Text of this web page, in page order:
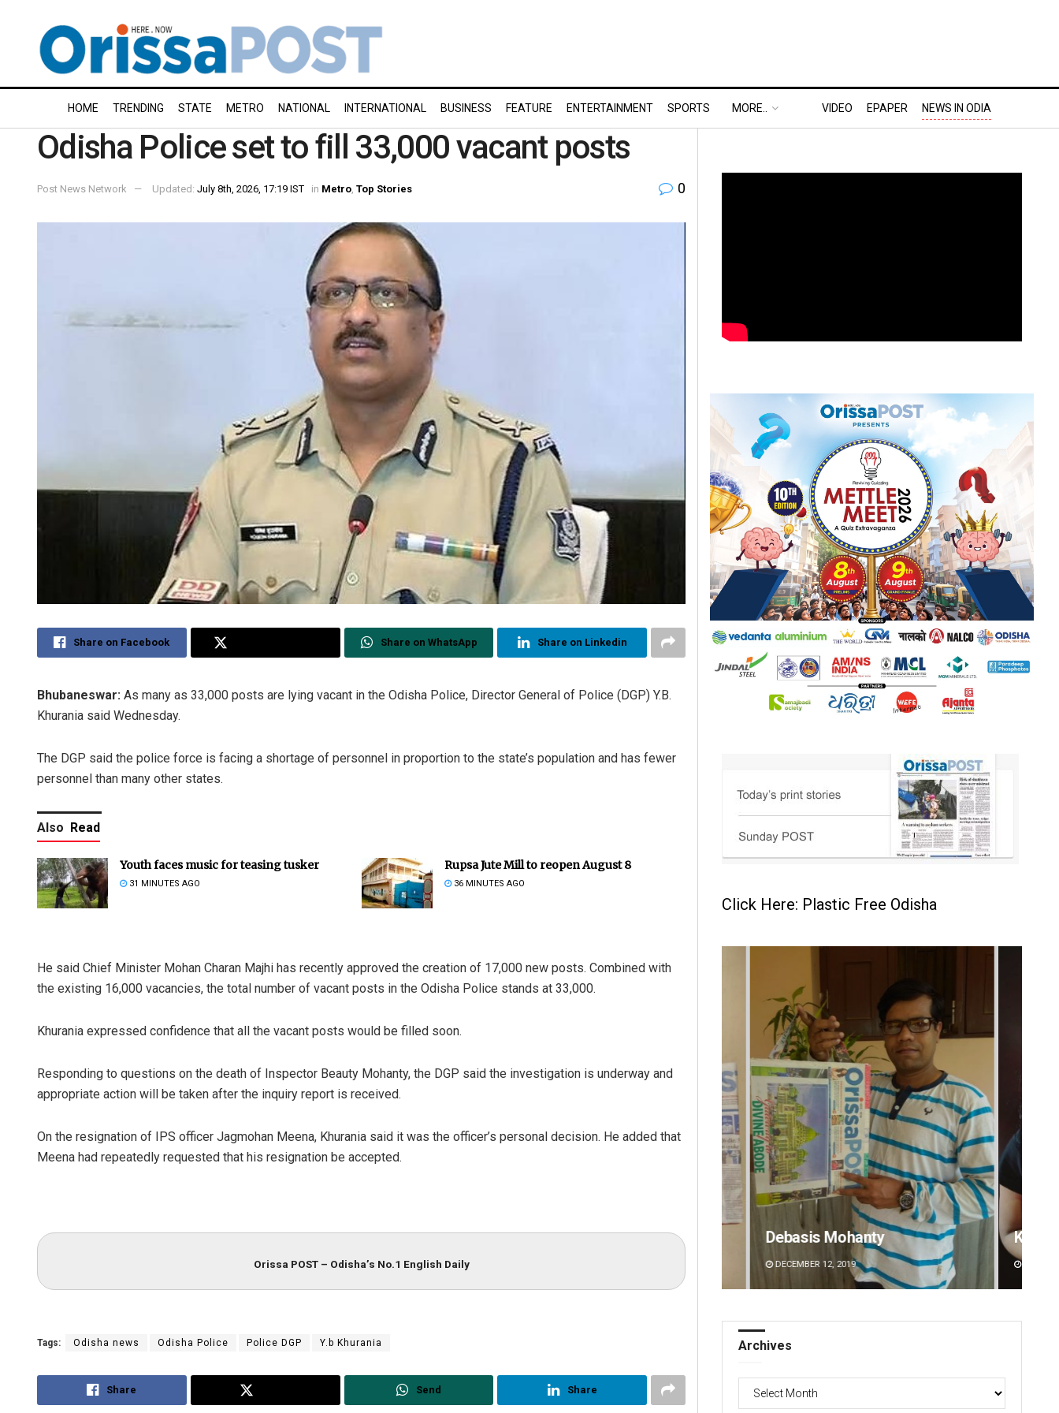
HOME TRENDING STATE METRO NATIONAL INTERNATIONAL BUSINESS FEATURE ENTERTAINMENT SPORTS MORE.. VIDEO EPAPER NEWS IN ODIA
Odisha Police set to fill 33,000 vacant posts
Post News Network Updated: July 8th, 2026, 17:19 IST in Metro Top Stories 0
Share on Facebook Share on WhatsApp Share on Linkedin
Bhubaneswar: As many as 33,000 posts are lying vacant in the Odisha Police, Director General of Police (DGP) Y.B.
Khurania said Wednesday.
The DGP said the police force is facing a shortage of personnel in proportion to the state’s population and has fewer
personnel than many other states.
Also Read
Youth faces music for teasing tusker
31 MINUTES AGO
Rupsa Jute Mill to reopen August 8
36 MINUTES AGO
He said Chief Minister Mohan Charan Majhi has recently approved the creation of 17,000 new posts. Combined with
the existing 16,000 vacancies, the total number of vacant posts in the Odisha Police stands at 33,000.
Khurania expressed confidence that all the vacant posts would be filled soon.
Responding to questions on the death of Inspector Beauty Mohanty, the DGP said the investigation is underway and
appropriate action will be taken after the inquiry report is received.
On the resignation of IPS officer Jagmohan Meena, Khurania said it was the officer’s personal decision. He added that
Meena had repeatedly requested that his resignation be accepted.
Orissa POST – Odisha’s No.1 English Daily
Tags: Odisha news Odisha Police Police DGP Y.b Khurania
Share Send Share
Click Here: Plastic Free Odisha
Akriti Negi
DECEMBER 12, 2019
Debasis Mohanty Kamana Singh
DECEMBER 12, 2019
Archives